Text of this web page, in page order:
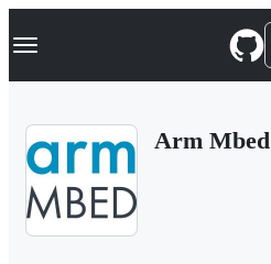
k
p
Navigation Menu
Arm Mbed